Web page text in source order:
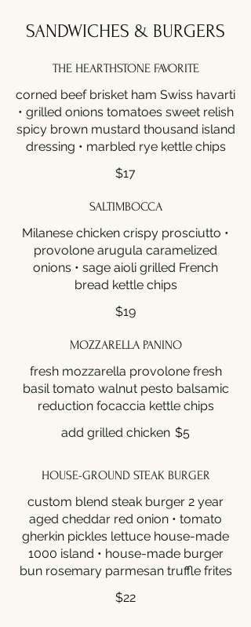
SANDWICHES & BURGERS
THE HEARTHSTONE FAVORITE
corned beef brisket ham Swiss havarti
• grilled onions tomatoes sweet relish
spicy brown mustard thousand island
dressing • marbled rye kettle chips
$17
SALTIMBOCCA
Milanese chicken crispy prosciutto •
provolone arugula caramelized
onions • sage aioli grilled French
bread kettle chips
$19
MOZZARELLA PANINO
fresh mozzarella provolone fresh
basil tomato walnut pesto balsamic
reduction focaccia kettle chips
add grilled chicken $5
HOUSE-GROUND STEAK BURGER
custom blend steak burger 2 year
aged cheddar red onion • tomato
gherkin pickles lettuce house-made
1000 island • house-made burger
bun rosemary parmesan truffle frites
$22